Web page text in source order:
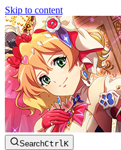
Skip to content
SearchCtrlK